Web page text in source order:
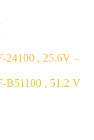
, 25.6V –
, 51.2 V